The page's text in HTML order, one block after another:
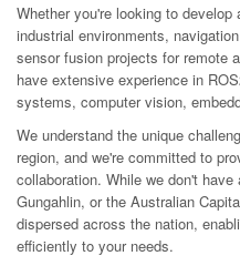
Whether you're looking to
industrial environments,
sensor fusion projects for remote
have extensive experience in
systems, computer vision,
We understand the unique
region, and we're committed to
collaboration. While we don't
Gungahlin, or the Australian
dispersed across the nation,
efficiently to your needs.